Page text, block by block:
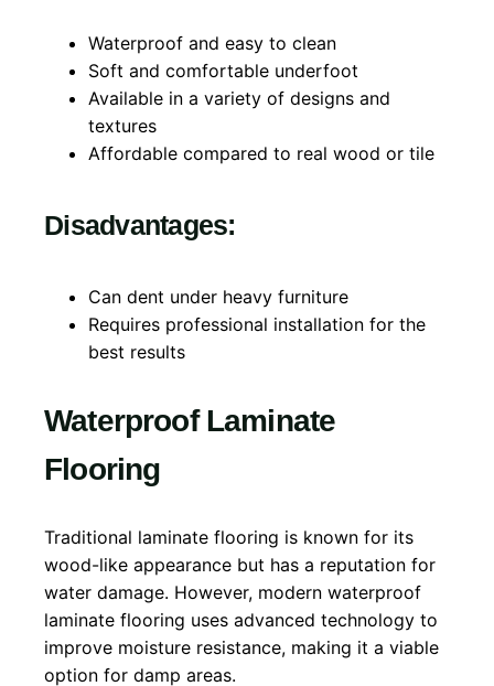
Waterproof and easy to clean
Soft and comfortable underfoot
Available in a variety of designs and
textures
Affordable compared to real wood or tile
Disadvantages:
Can dent under heavy furniture
Requires professional installation for the
best results
Waterproof Laminate
Flooring
Traditional laminate flooring is known for its
wood-like appearance but has a reputation for
water damage. However, modern waterproof
laminate flooring uses advanced technology to
improve moisture resistance, making it a viable
option for damp areas.